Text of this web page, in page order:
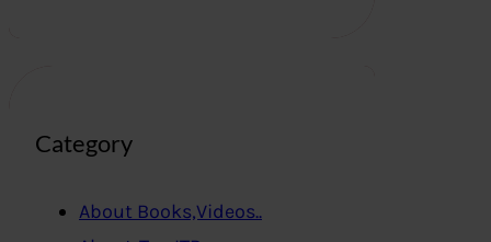
Category
About Books,Videos..